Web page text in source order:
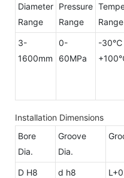
Diameter
Range
Pressure
Range
Range
3-
1600mm
0-
60MPa
-30℃
Installation Dimensions
Bore
Dia.
Groove
Dia.
D H8 d h8